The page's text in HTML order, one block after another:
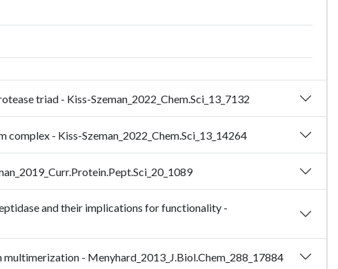
triad - Kiss-Szeman_2022_Chem.Sci_13_7132
- Kiss-Szeman_2022_Chem.Sci_13_14264
and their implications for functionality -
- Menyhard_2013_J.Biol.Chem_288_17884